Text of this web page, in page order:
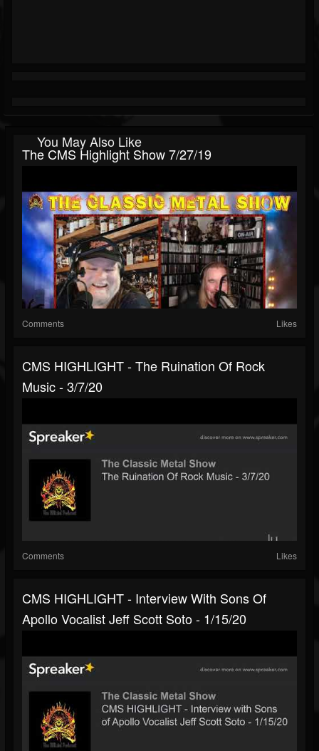
You May Also Like
The CMS Highlight Show 7/27/19
Comments Likes
CMS HIGHLIGHT - The Ruination Of Rock
Music - 3/7/20
Comments Likes
CMS HIGHLIGHT - Interview With Sons Of
Apollo Vocalist Jeff Scott Soto - 1/15/20